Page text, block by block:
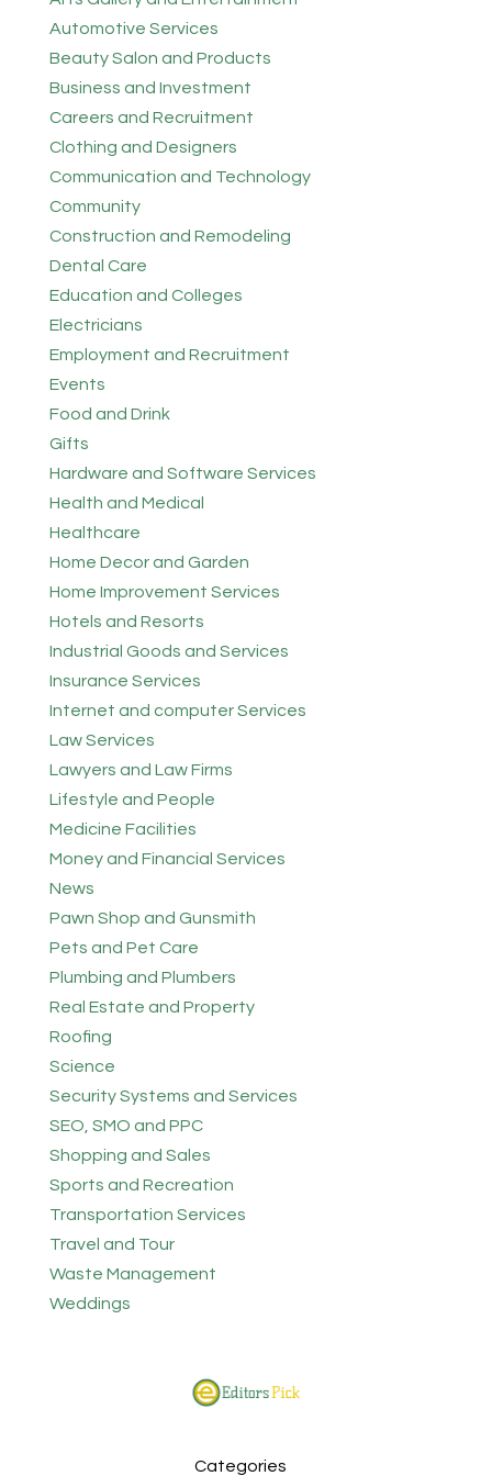
Automotive Services
Beauty Salon and Products
Business and Investment
Careers and Recruitment
Clothing and Designers
Communication and Technology
Community
Construction and Remodeling
Dental Care
Education and Colleges
Electricians
Employment and Recruitment
Events
Food and Drink
Gifts
Hardware and Software Services
Health and Medical
Healthcare
Home Decor and Garden
Home Improvement Services
Hotels and Resorts
Industrial Goods and Services
Insurance Services
Internet and computer Services
Law Services
Lawyers and Law Firms
Lifestyle and People
Medicine Facilities
Money and Financial Services
News
Pawn Shop and Gunsmith
Pets and Pet Care
Plumbing and Plumbers
Real Estate and Property
Roofing
Science
Security Systems and Services
SEO, SMO and PPC
Shopping and Sales
Sports and Recreation
Transportation Services
Travel and Tour
Waste Management
Weddings
Categories